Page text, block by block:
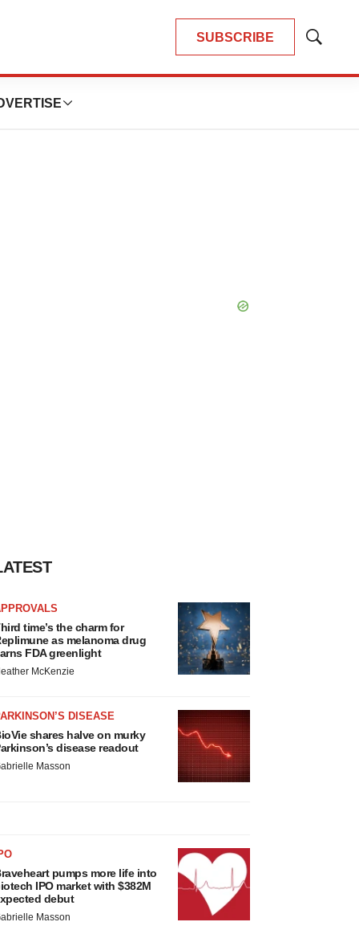
SUBSCRIBE
Show
time’s the charm for
as melanoma drug
FDA greenlight
McKenzie
DISEASE
shares halve on murky
disease readout
Masson
pumps more life into
IPO market with $382M
debut
Masson